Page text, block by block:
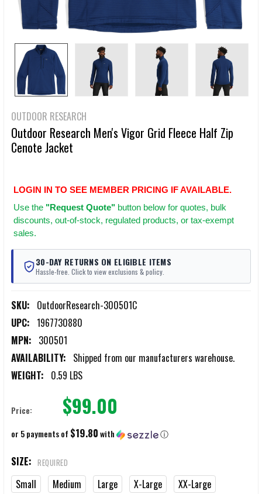
OUTDOOR RESEARCH
Outdoor Research Men's Vigor Grid Fleece Half Zip
Cenote Jacket
LOGIN IN TO SEE MEMBER PRICING IF AVAILABLE.
Use the "Request Quote" button below for quotes, bulk
discounts, out-of-stock, regulated products, or tax-exempt
sales.
30-DAY RETURNS ON ELIGIBLE ITEMS
Hassle-free. Click to view exclusions & policy.
SKU: OutdoorResearch-300501C
UPC: 1967730880
MPN: 300501
AVAILABILITY: Shipped from our manufacturers warehouse.
WEIGHT: 0.59 LBS
Price: $99.00
or 5 payments of $19.80with ⓘ
SIZE: REQUIRED
Small Medium Large X-Large XX-Large